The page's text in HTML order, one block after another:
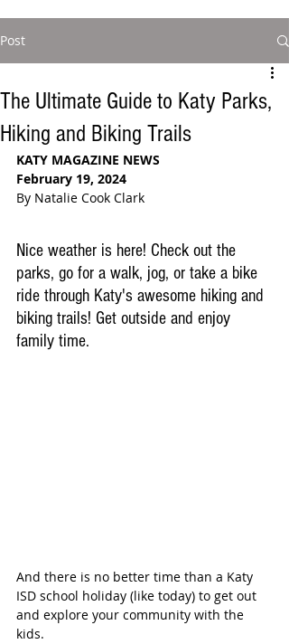
Post
The Ultimate Guide to Katy Parks,
Hiking and Biking Trails
KATY MAGAZINE NEWS
February 19, 2024
By Natalie Cook Clark
Nice weather is here! Check out the
parks, go for a walk, jog, or take a bike
ride through Katy's awesome hiking and
biking trails! Get outside and enjoy
family time.
And there is no better time than a Katy
ISD school holiday (like today) to get out
and explore your community with the
kids.